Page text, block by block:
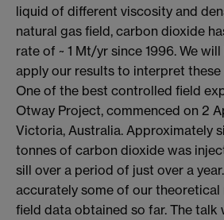
liquid of different viscosity and
natural gas field, carbon dioxide
rate of ~ 1 Mt/yr since 1996. We
apply our results to interpret
One of the best controlled field
Otway Project, commenced on 2
Victoria, Australia. Approximately
tonnes of carbon dioxide was
sill over a period of just over a
accurately some of our
field data obtained so far. The